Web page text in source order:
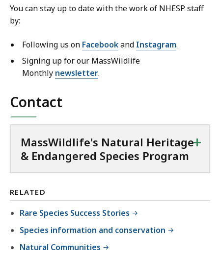
You can stay up to date with the work of NHESP staff
by:
Following us on Facebookand Instagram.
Signing up for our MassWildlife
Monthly newsletter.
Contact
MassWildlife's Natural Heritage
& Endangered Species Program
+
RELATED
Rare Species Success Stories
Species information and conservation
Natural Communities